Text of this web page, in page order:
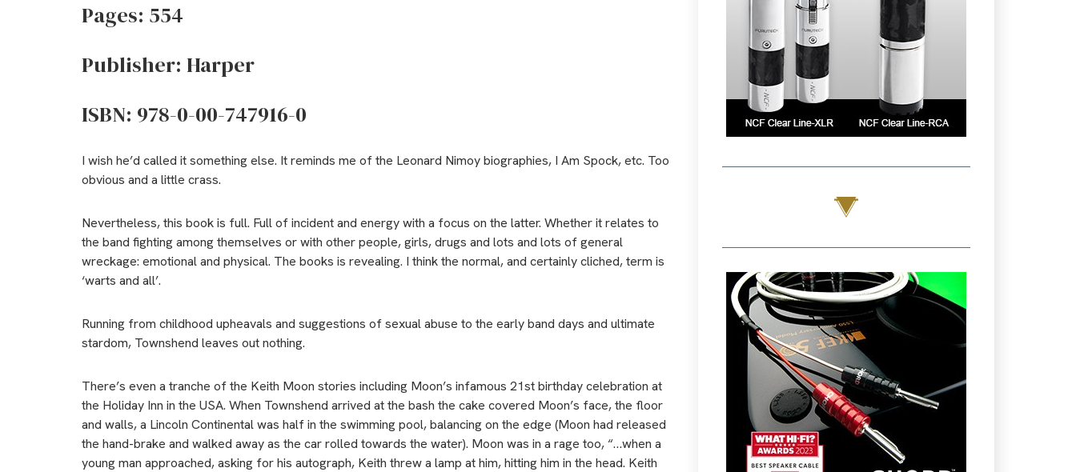
Pages: 554
Publisher: Harper
ISBN: 978-0-00-747916-0
I wish he’d called it something else. It reminds me of the Leonard Nimoy biographies, I Am Spock, etc. Too
obvious and a little crass.
Nevertheless, this book is full. Full of incident and energy with a focus on the latter. Whether it relates to
the band fighting among themselves or with other people, girls, drugs and lots and lots of general
wreckage: emotional and physical. The books is revealing. I think the normal, and certainly cliched, term is
‘warts and all’.
Running from childhood upheavals and suggestions of sexual abuse to the early band days and ultimate
stardom, Townshend leaves out nothing.
There’s even a tranche of the Keith Moon stories including Moon’s infamous 21st birthday celebration at
the Holiday Inn in the USA. When Townshend arrived at the bash the cake covered Moon’s face, the floor
and walls, a Lincoln Continental was half in the swimming pool, balancing on the edge (Moon had released
the hand-brake and walked away as the car rolled towards the water). Moon was in a rage too, “…when a
young man approached, asking for his autograph, Keith threw a lamp at him, hitting him in the head. Keith